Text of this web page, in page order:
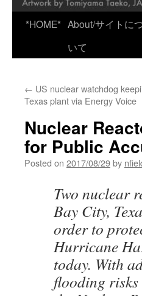
*HOME* About/サイトに
いて
← US nuclear watchdog
Texas plant via Energy Voice
Nuclear
for Public
Posted on 2017/08/29by
Two nuclear
Bay City,
order to
Hurricane
today. With
flooding